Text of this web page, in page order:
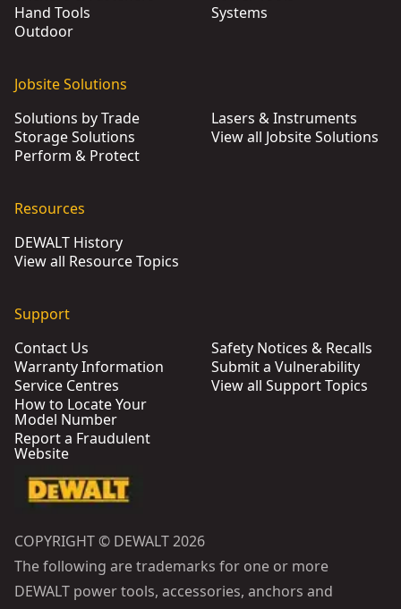
Hand Tools
Outdoor
Systems
Jobsite Solutions
Solutions by Trade
Storage Solutions
Perform & Protect
Lasers & Instruments
View all Jobsite Solutions
Resources
DEWALT History
View all Resource Topics
Support
Contact Us
Warranty Information
Service Centres
How to Locate Your
Model Number
Report a Fraudulent
Website
Safety Notices & Recalls
Submit a Vulnerability
View all Support Topics
COPYRIGHT © DEWALT 2026
The following are trademarks for one or more
DEWALT power tools, accessories, anchors and